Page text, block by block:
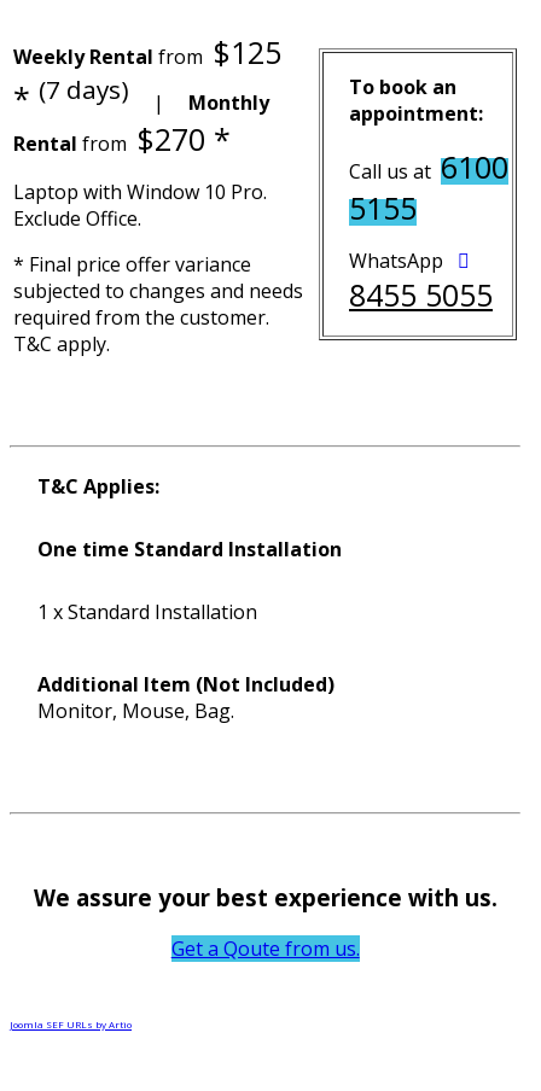
Weekly Rental from $125
* (7 days) | Monthly
Rental from $270 *
Laptop with Window 10 Pro.
Exclude Office.
* Final price offer variance
subjected to changes and needs
required from the customer.
T&C apply.
To book an
appointment:
Call us at 6100
5155
WhatsApp
8455 5055
T&C Applies:
One time Standard Installation
1 x Standard Installation
Additional Item (Not Included)
Monitor, Mouse, Bag.
We assure your best experience with us.
Get a Qoute from us.
Joomla SEF URLs by Artio